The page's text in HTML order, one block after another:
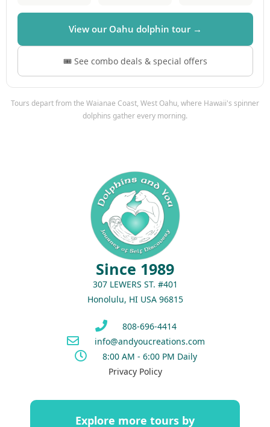
View our Oahu dolphin tour →
🎟 See combo deals & special offers
Tours depart from the Waianae Coast, West Oahu, where Hawaii's spinner
dolphins gather every morning.
Since 1989
307 LEWERS ST. #401
Honolulu, HI USA 96815
808-696-4414
info@andyoucreations.com
8:00 AM - 6:00 PM Daily
Privacy Policy
Explore more tours by